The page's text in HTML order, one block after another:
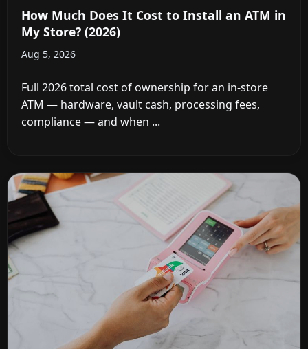
How Much Does It Cost to Install an ATM in
My Store? (2026)
Aug 5, 2026
Full 2026 total cost of ownership for an in-store
ATM — hardware, vault cash, processing fees,
compliance — and when ...